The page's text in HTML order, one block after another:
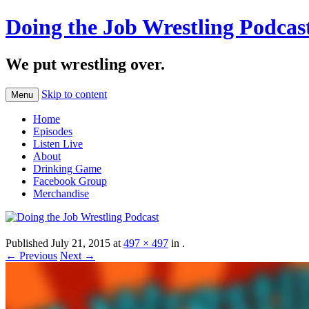
Doing the Job Wrestling
We put wrestling over.
Menu Skip to content
Home
Episodes
Listen Live
About
Drinking Game
Facebook Group
Merchandise
Published July 21, 2015 at 497 × 497 in .
← Previous Next →